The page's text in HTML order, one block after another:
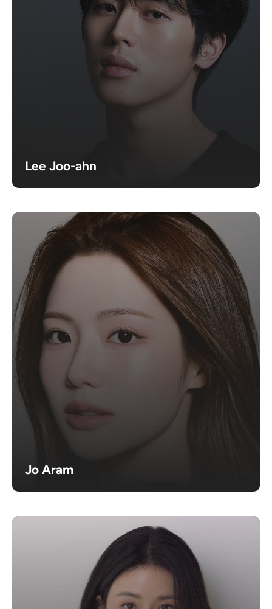
Lee Joo-ahn
Jo Aram